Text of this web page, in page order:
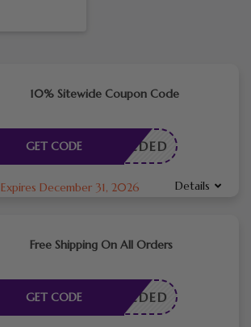
10% Sitewide Coupon Code
E NEEDED
GET CODE
Expires December 31, 2026 Details
Free Shipping On All Orders
E NEEDED
GET CODE